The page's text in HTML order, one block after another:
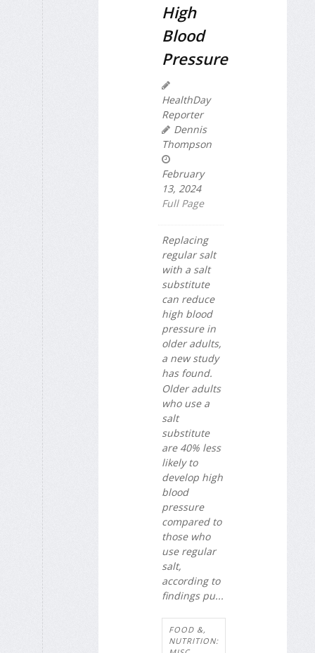
High
Blood
Pressure
HealthDay
Reporter
Dennis
Thompson
February
13, 2024
Full Page
Replacing
regular salt
with a salt
substitute
can reduce
high blood
pressure in
older adults,
a new study
has found.
Older adults
who use a
salt
substitute
are 40% less
likely to
develop high
blood
pressure
compared to
those who
use regular
salt,
according to
findings pu...
FOOD &,
NUTRITION: